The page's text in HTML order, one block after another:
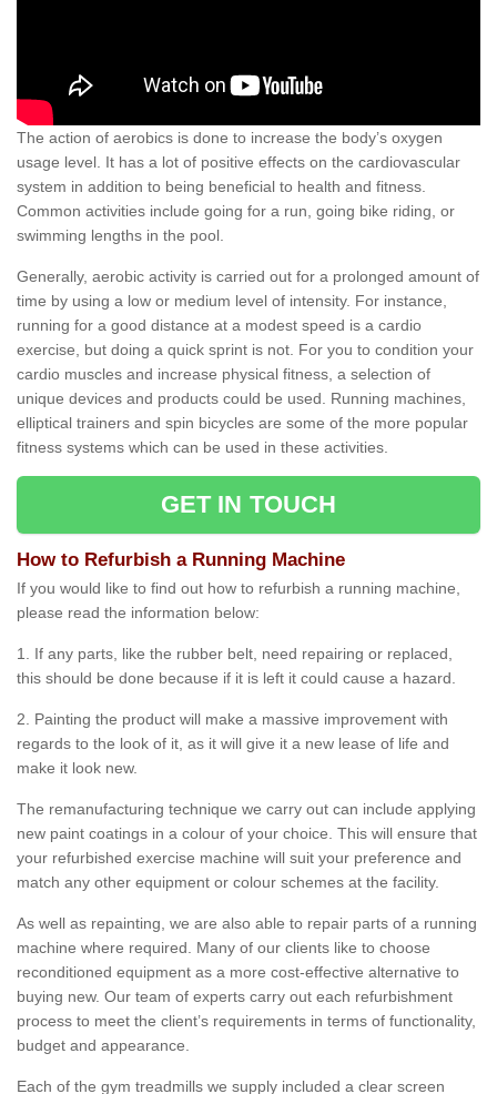
The action of aerobics is done to increase the body’s oxygen
usage level. It has a lot of positive effects on the cardiovascular
system in addition to being beneficial to health and fitness.
Common activities include going for a run, going bike riding, or
swimming lengths in the pool.
Generally, aerobic activity is carried out for a prolonged amount of
time by using a low or medium level of intensity. For instance,
running for a good distance at a modest speed is a cardio
exercise, but doing a quick sprint is not. For you to condition your
cardio muscles and increase physical fitness, a selection of
unique devices and products could be used. Running machines,
elliptical trainers and spin bicycles are some of the more popular
fitness systems which can be used in these activities.
GET IN TOUCH
How to Refurbish a Running Machine
If you would like to find out how to refurbish a running machine,
please read the information below:
1. If any parts, like the rubber belt, need repairing or replaced,
this should be done because if it is left it could cause a hazard.
2. Painting the product will make a massive improvement with
regards to the look of it, as it will give it a new lease of life and
make it look new.
The remanufacturing technique we carry out can include applying
new paint coatings in a colour of your choice. This will ensure that
your refurbished exercise machine will suit your preference and
match any other equipment or colour schemes at the facility.
As well as repainting, we are also able to repair parts of a running
machine where required. Many of our clients like to choose
reconditioned equipment as a more cost-effective alternative to
buying new. Our team of experts carry out each refurbishment
process to meet the client’s requirements in terms of functionality,
budget and appearance.
Each of the gym treadmills we supply included a clear screen